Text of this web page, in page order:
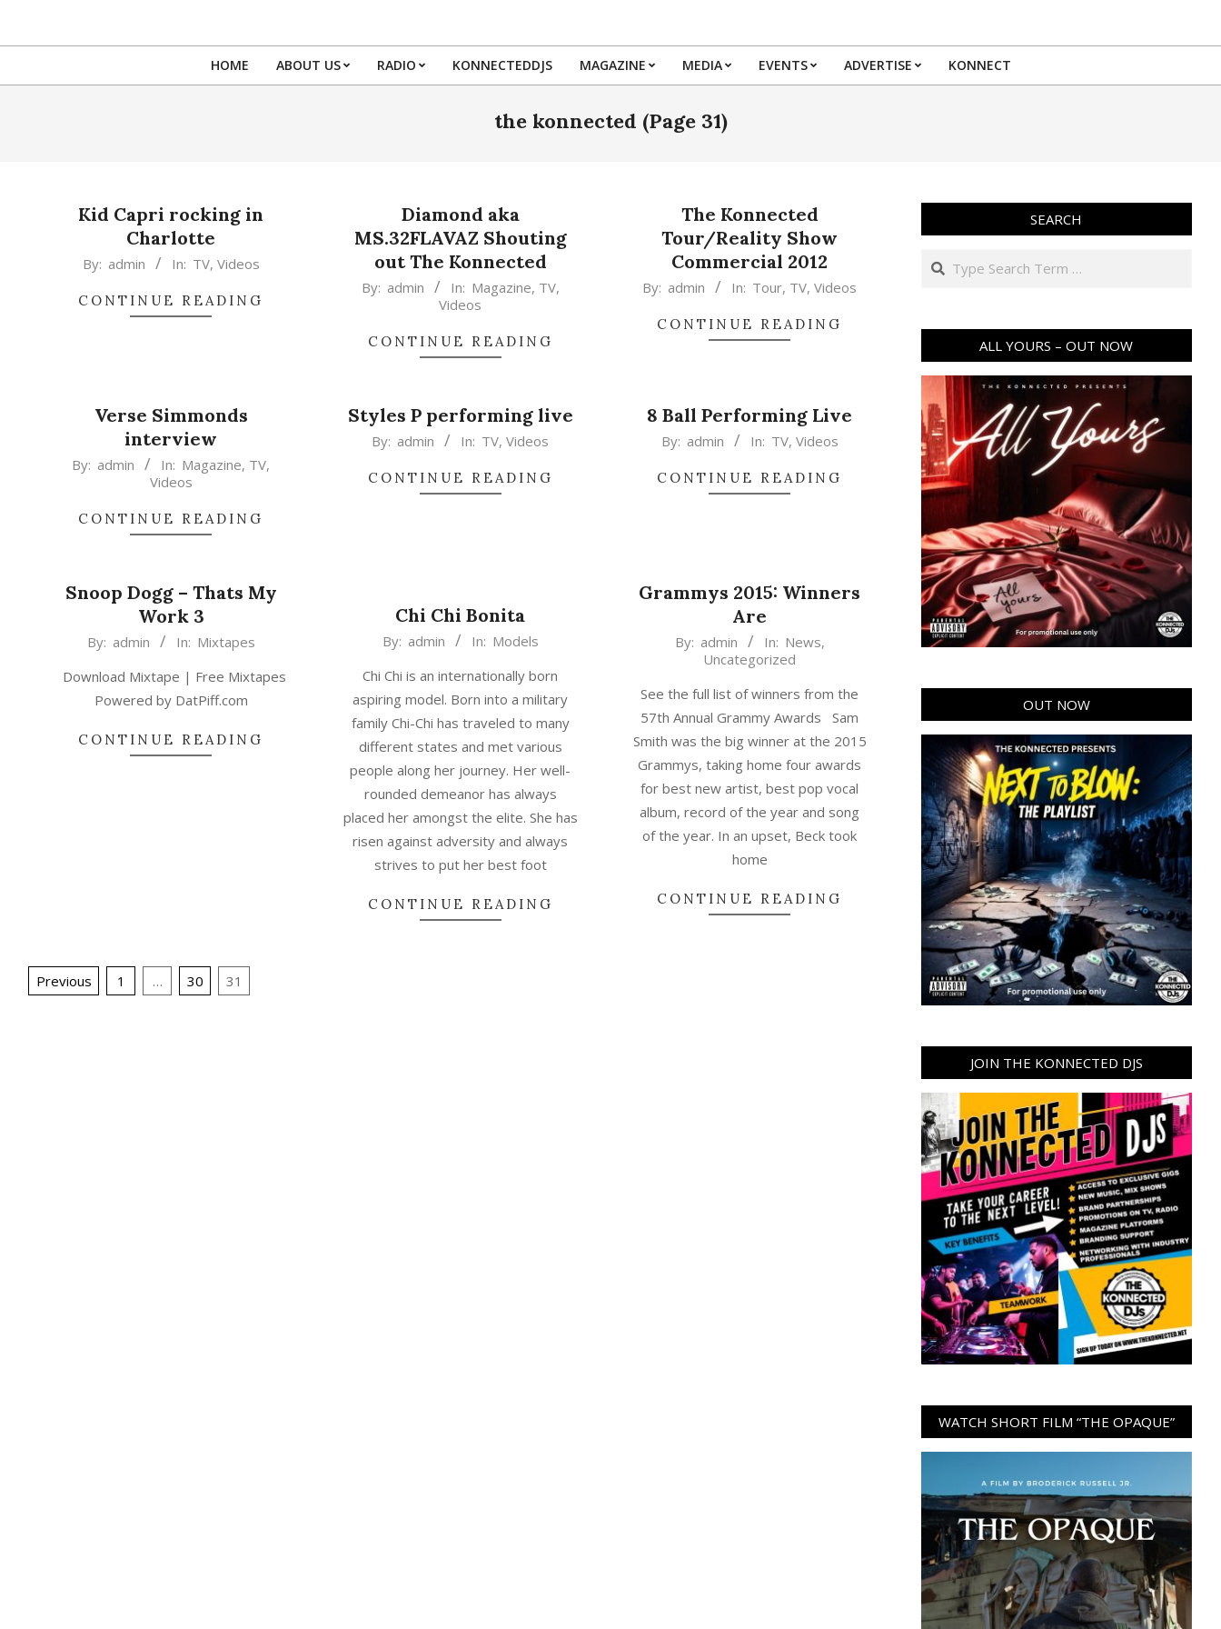
Primary
Menu
HOME ABOUT US RADIO KONNECTEDDJS MAGAZINE MEDIA EVENTS ADVERTISE KONNECT
the konnected (Page 31)
Kid Capri rocking in
Charlotte
2015-By: admin In: TV, Videos
CONTINUE READING
Diamond aka
MS.32FLAVAZ Shouting
out The Konnected
2015-
By: admin In: Magazine, TV,
Videos
CONTINUE READING
The Konnected
Tour/Reality Show
Commercial 2012
2015-
By: admin In: Tour, TV,Videos
CONTINUE READING
Verse Simmonds
interview
2015-
By: admin In: Magazine, TV,
Videos
CONTINUE READING
Styles P performing live
2015-By: admin In: TV,Videos
CONTINUE READING
8 Ball Performing Live
2015-By: admin In: TV, Videos
CONTINUE READING
Snoop Dogg – Thats My
Work 3
2015-
17
By: admin In: Mixtapes
Download Mixtape | Free Mixtapes
Powered by DatPiff.com
CONTINUE READING
Chi Chi Bonita
By: admin In: Models
Chi Chi is an internationally born
aspiring model. Born into a military
family Chi-Chi has traveled to many
different states and met various
people along her journey. Her well-
rounded demeanor has always
placed her amongst the elite. She has
risen against adversity and always
strives to put her best foot
CONTINUE READING
Grammys 2015: Winners
Are
17
By: admin In: News,
Uncategorized
See the full list of winners from the
57th Annual Grammy Awards Sam
Smith was the big winner at the 2015
Grammys, taking home four awards
for best new artist, best pop vocal
album, record of the year and song
of the year. In an upset, Beck took
home
CONTINUE READING
Posts
Previous 1 … 30 31
SEARCH
Search
ALL YOURS – OUT NOW
OUT NOW
JOIN THE KONNECTED DJS
WATCH SHORT FILM “THE OPAQUE”